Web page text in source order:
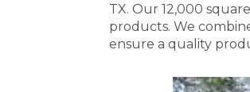
TX. Our 12,000
products. We
ensure a quality